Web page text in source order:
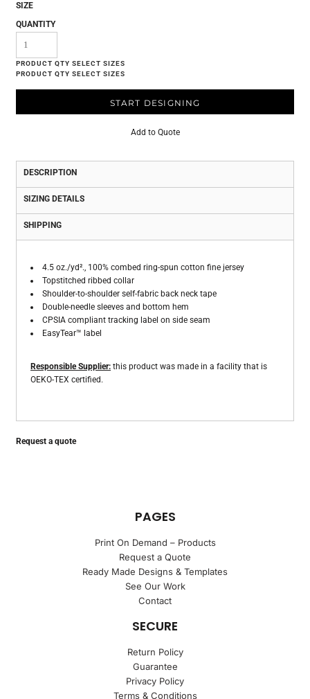
SIZE
QUANTITY
START DESIGNING
Add to Quote
DESCRIPTION
SIZING DETAILS
SHIPPING
4.5 oz./yd²., 100% combed ring-spun cotton fine jersey
Topstitched ribbed collar
Shoulder-to-shoulder self-fabric back neck tape
Double-needle sleeves and bottom hem
CPSIA compliant tracking label on side seam
EasyTear™ label
Responsible Supplier: this product was made in a facility that is
OEKO-TEX certified.
Request a quote
PAGES
Print On Demand – Products
Request a Quote
Ready Made Designs & Templates
See Our Work
Contact
SECURE
Return Policy
Guarantee
Privacy Policy
Terms & Conditions